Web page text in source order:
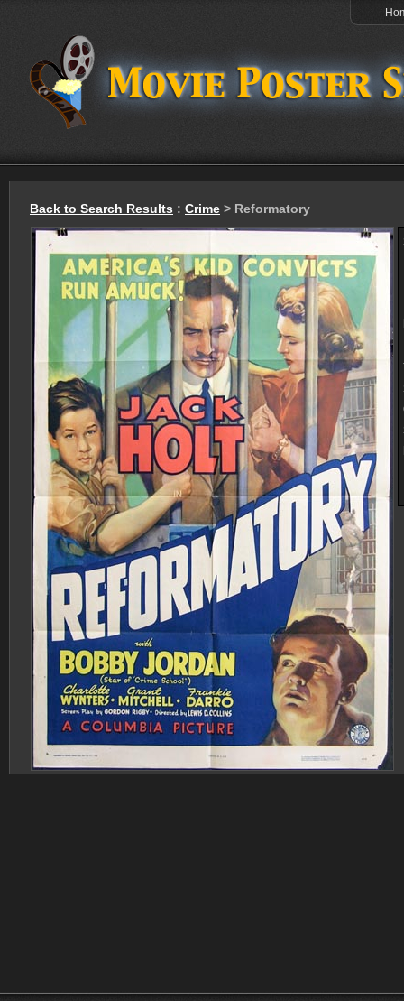
Back to Search Results : Crime > Reformatory